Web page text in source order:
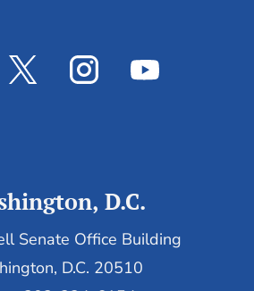
D.C.
Senate Office Building
D.C. 20510